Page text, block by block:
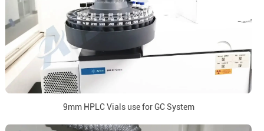
9mm HPLC Vials use for GC System